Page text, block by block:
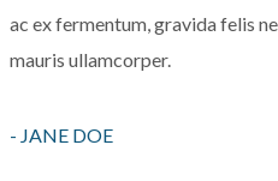
ac ex fermentum, gravida felis
mauris ullamcorper.
- JANE DOE